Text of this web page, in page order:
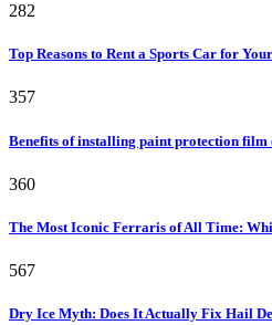
282
Top Reasons to Rent a Sports Car for
357
Benefits of installing paint protection film
360
The Most Iconic Ferraris of All Time:
567
Dry Ice Myth: Does It Actually Fix Hail